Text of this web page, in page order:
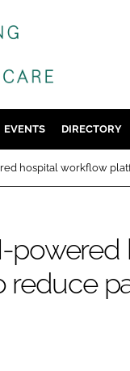
MENTAL HEALTH
FURNITURE &
INFECTION
EVENTS DIRECTORY
hospital workflow
powered
reduce